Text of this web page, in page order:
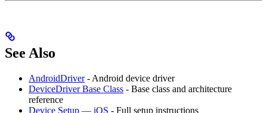
See Also
AndroidDriver- Android device driver
DeviceDriver Base Class - Base class and architecture
reference
Device Setup — iOS - Full setup instructions